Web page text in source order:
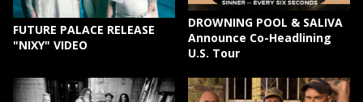
FUTURE PALACE RELEASE
"NIXY" VIDEO
DROWNING POOL & SALIVA
Announce Co-Headlining
U.S. Tour